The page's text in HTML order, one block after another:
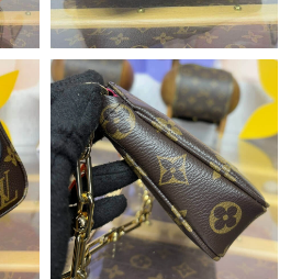
on May 27, 2026 at 2:55 PM.
on Jun 15, 2026 at 10:39 PM.
Kong on Jul 29, 2026 at 7:19 PM.
on Jun 05, 2026 at 5:09 PM.